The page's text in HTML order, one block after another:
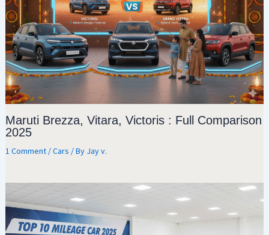
Maruti Brezza, Vitara, Victoris : Full Comparison
2025
1 Comment /Cars / By Jay v.